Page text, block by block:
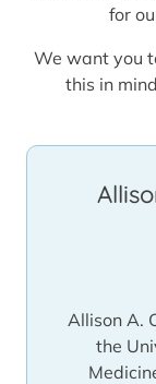
for
We want you
this in
Allison A.
the